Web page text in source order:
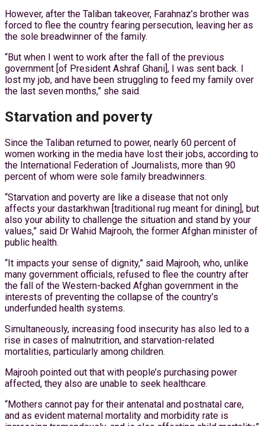
However, after the Taliban takeover, Farahnaz’s brother was
forced to flee the country fearing persecution, leaving her as
the sole breadwinner of the family.
“But when I went to work after the fall of the previous
government [of President Ashraf Ghani], I was sent back. I
lost my job, and have been struggling to feed my family over
the last seven months,” she said.
Starvation and poverty
Since the Taliban returned to power, nearly 60 percent of
women working in the media have lost their jobs, according to
the International Federation of Journalists, more than 90
percent of whom were sole family breadwinners.
“Starvation and poverty are like a disease that not only
affects your dastarkhwan [traditional rug meant for dining], but
also your ability to challenge the situation and stand by your
values,” said Dr Wahid Majrooh, the former Afghan minister of
public health.
“It impacts your sense of dignity,” said Majrooh, who, unlike
many government officials, refused to flee the country after
the fall of the Western-backed Afghan government in the
interests of preventing the collapse of the country’s
underfunded health systems.
Simultaneously, increasing food insecurity has also led to a
rise in cases of malnutrition, and starvation-related
mortalities, particularly among children.
Majrooh pointed out that with people’s purchasing power
affected, they also are unable to seek healthcare.
“Mothers cannot pay for their antenatal and postnatal care,
and as evident maternal mortality and morbidity rate is